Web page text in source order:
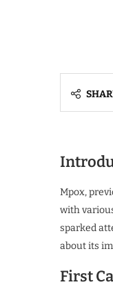
Mpox,
with
sparked
about its
First